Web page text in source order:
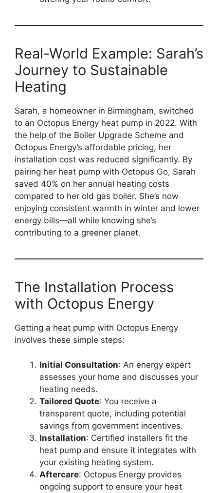
Real-World Example: Sarah’s
Journey to Sustainable
Heating
Sarah, a homeowner in Birmingham, switched
to an Octopus Energy heat pump in 2022. With
the help of the Boiler Upgrade Scheme and
Octopus Energy’s affordable pricing, her
installation cost was reduced significantly. By
pairing her heat pump with Octopus Go, Sarah
saved 40% on her annual heating costs
compared to her old gas boiler. She’s now
enjoying consistent warmth in winter and lower
energy bills—all while knowing she’s
contributing to a greener planet.
The Installation Process
with Octopus Energy
Getting a heat pump with Octopus Energy
involves these simple steps:
Initial Consultation: An energy expert
assesses your home and discusses your
heating needs.
Tailored Quote: You receive a
transparent quote, including potential
savings from government incentives.
Installation: Certified installers fit the
heat pump and ensure it integrates with
your existing heating system.
Aftercare: Octopus Energy provides
ongoing support to ensure your heat